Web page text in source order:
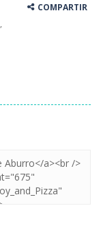
,
COMPARTIR